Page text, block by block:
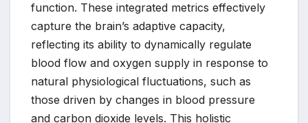
function. These integrated metrics effectively
capture the brain’s adaptive capacity,
reflecting its ability to dynamically regulate
blood flow and oxygen supply in response to
natural physiological fluctuations, such as
those driven by changes in blood pressure
and carbon dioxide levels. This holistic